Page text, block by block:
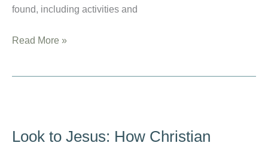
Semi-
Process
found, including activities and
Christ-
with
Read More »
Look to Jesus: How Christian